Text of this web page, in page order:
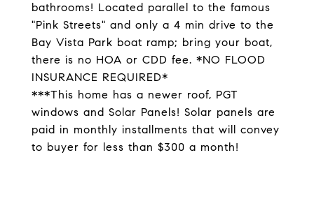
bathrooms! Located parallel to the famous
"Pink Streets" and only a 4 min drive to the
Bay Vista Park boat ramp; bring your boat,
there is no HOA or CDD fee. *NO FLOOD
INSURANCE REQUIRED*
***This home has a newer roof, PGT
windows and Solar Panels! Solar panels are
paid in monthly installments that will convey
to buyer for less than $300 a month!